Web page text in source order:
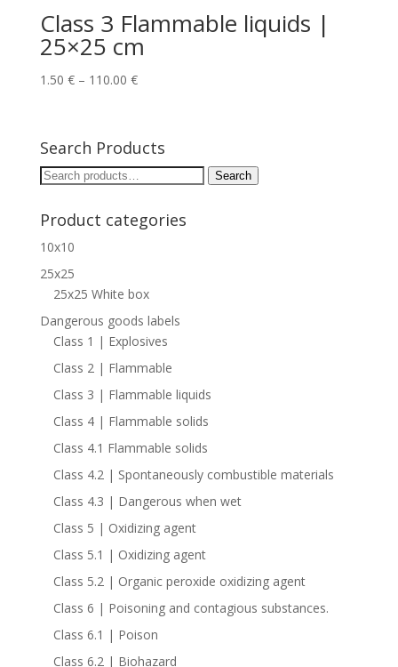
Class 3 Flammable liquids |
25×25 cm
1.50 €– 110.00 €
Search Products
Search
Search
Product categories
10x10
25x25
25x25 White box
Dangerous goods labels
Class 1 | Explosives
Class 2 | Flammable
Class 3 | Flammable liquids
Class 4 | Flammable solids
Class 4.1 Flammable solids
Class 4.2 | Spontaneously combustible materials
Class 4.3 | Dangerous when wet
Class 5 | Oxidizing agent
Class 5.1 | Oxidizing agent
Class 5.2 | Organic peroxide oxidizing agent
Class 6 | Poisoning and contagious substances.
Class 6.1 | Poison
Class 6.2 | Biohazard